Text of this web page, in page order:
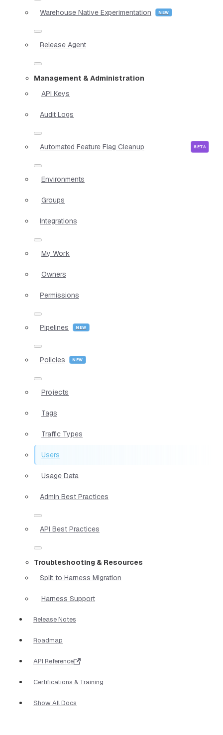
Warehouse Native Experimentation
Release Agent
Management & Administration
API Keys
Audit Logs
Automated Feature Flag Cleanup
Environments
Groups
Integrations
My Work
Owners
Permissions
Pipelines
Policies
Projects
Tags
Traffic Types
Users
Usage Data
Admin Best Practices
API Best Practices
Troubleshooting & Resources
Split to Harness Migration
Harness Support
Release Notes
Roadmap
API Reference
Certifications & Training
Show All Docs